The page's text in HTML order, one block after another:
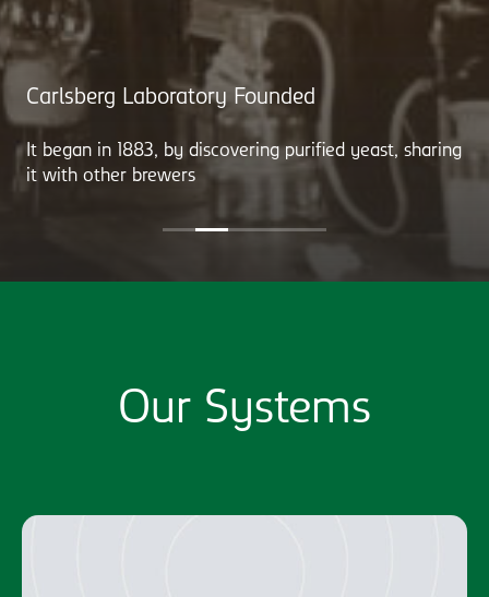
Carlsberg Laboratory Founded
It began in 1883, by discovering purified yeast, sharing
it with other brewers
Our Systems